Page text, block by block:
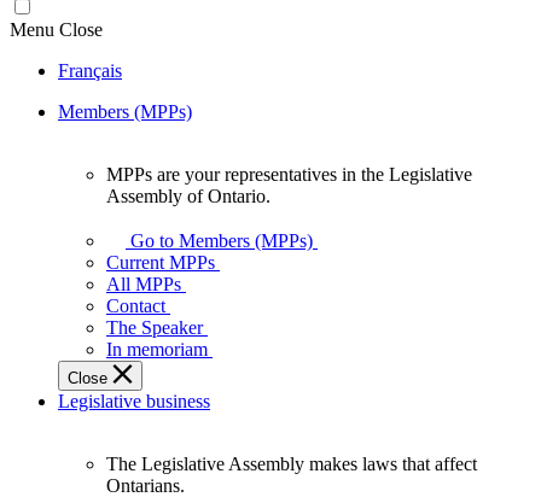
Menu Close
Français
Members (MPPs)
your
representatives
Legislative
Assembly
of
Ontario.
MPPs are your representatives in the Legislative
Assembly of Ontario.
Go to Members (MPPs)
Current MPPs
All MPPs
Contact
The Speaker
In memoriam
Close
Legislative business
The Legislative Assembly makes laws that affect
Ontarians.